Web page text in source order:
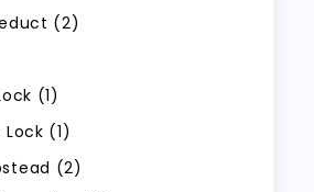
(2)
(1)
(1)
(2)